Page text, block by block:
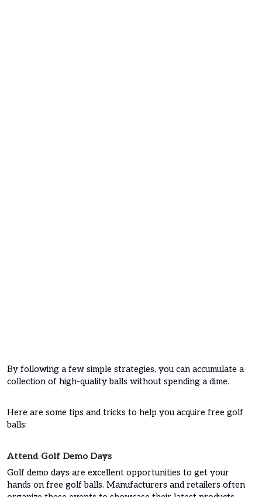
By following a few simple strategies, you can accumulate a
collection of high-quality balls without spending a dime.
Here are some tips and tricks to help you acquire free golf
balls:
Attend Golf Demo Days
Golf demo days are excellent opportunities to get your
hands on free golf balls. Manufacturers and retailers often